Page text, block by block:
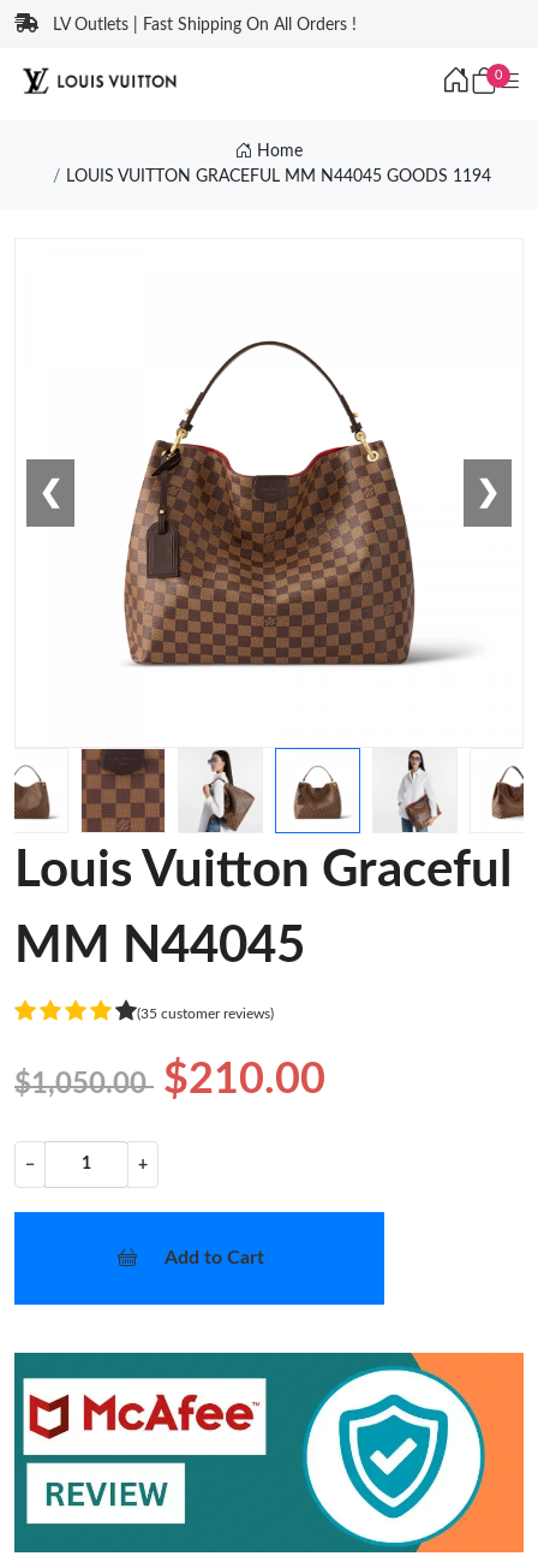
LV Outlets | Fast Shipping On All Orders !
0
Home
LOUIS VUITTON GRACEFUL MM N44045 GOODS 1194
❮ ❯
Louis Vuitton Graceful
MM N44045
(35 customer reviews)
$1,050.00 $210.00
− +
Add to Cart